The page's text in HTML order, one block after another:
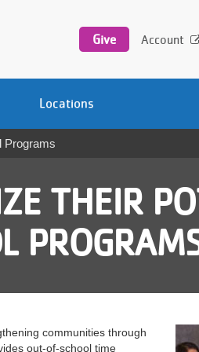
navigation
Give Account
Locations
Programs
THEIR
communities through
out-of-school time